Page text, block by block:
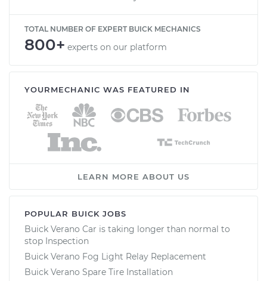
TOTAL NUMBER OF EXPERT BUICK MECHANICS
800+ experts on our platform
YOURMECHANIC WAS FEATURED IN
LEARN MORE ABOUT US
POPULAR BUICK JOBS
Buick Verano Car is taking longer than normal to
stop Inspection
Buick Verano Fog Light Relay Replacement
Buick Verano Spare Tire Installation